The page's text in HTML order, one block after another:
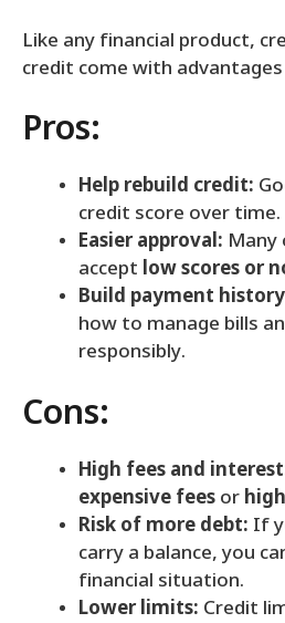
Like any financial product,
credit come with
Pros:
Help rebuild credit:
credit score over time.
Easier approval: Many
accept low scores or
Build payment
how to manage bills
responsibly.
Cons:
High fees and
expensive fees or
Risk of more debt: If
carry a balance, you
financial situation.
Lower limits: Credit